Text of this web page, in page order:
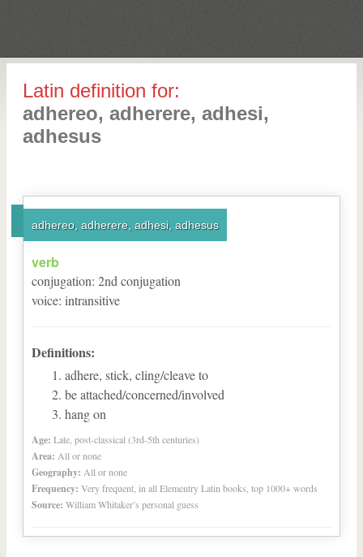
Latin definition for:
adhereo, adherere, adhesi,
adhesus
adhereo, adherere, adhesi, adhesus
verb
conjugation: 2nd conjugation
voice: intransitive
Definitions:
adhere, stick, cling/cleave to
be attached/concerned/involved
hang on
Age: Late, post-classical (3rd-5th centuries)
Area: All or none
Geography: All or none
Frequency: Very frequent, in all Elementry Latin books, top 1000+ words
Source: William Whitaker’s personal guess